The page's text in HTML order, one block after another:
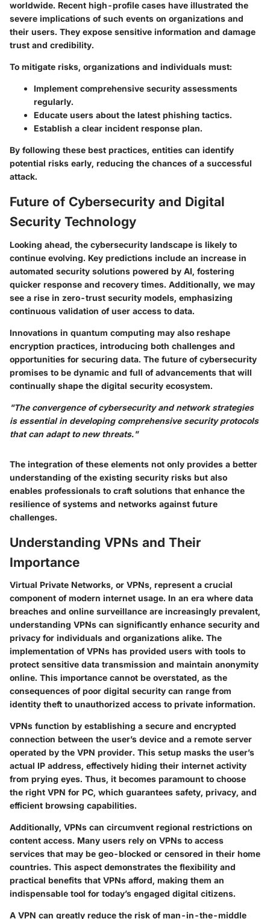
worldwide. Recent high-profile cases have illustrated the
severe implications of such events on organizations and
their users. They expose sensitive information and damage
trust and credibility.
To mitigate risks, organizations and individuals must:
Implement comprehensive security assessments
regularly.
Educate users about the latest phishing tactics.
Establish a clear incident response plan.
By following these best practices, entities can identify
potential risks early, reducing the chances of a successful
attack.
Future of Cybersecurity and Digital
Security Technology
Looking ahead, the cybersecurity landscape is likely to
continue evolving. Key predictions include an increase in
automated security solutions powered by AI, fostering
quicker response and recovery times. Additionally, we may
see a rise in zero-trust security models, emphasizing
continuous validation of user access to data.
Innovations in quantum computing may also reshape
encryption practices, introducing both challenges and
opportunities for securing data. The future of cybersecurity
promises to be dynamic and full of advancements that will
continually shape the digital security ecosystem.
"The convergence of cybersecurity and network strategies
is essential in developing comprehensive security protocols
that can adapt to new threats."
The integration of these elements not only provides a better
understanding of the existing security risks but also
enables professionals to craft solutions that enhance the
resilience of systems and networks against future
challenges.
Understanding VPNs and Their
Importance
Virtual Private Networks, or VPNs, represent a crucial
component of modern internet usage. In an era where data
breaches and online surveillance are increasingly prevalent,
understanding VPNs can significantly enhance security and
privacy for individuals and organizations alike. The
implementation of VPNs has provided users with tools to
protect sensitive data transmission and maintain anonymity
online. This importance cannot be overstated, as the
consequences of poor digital security can range from
identity theft to unauthorized access to private information.
VPNs function by establishing a secure and encrypted
connection between the user’s device and a remote server
operated by the VPN provider. This setup masks the user’s
actual IP address, effectively hiding their internet activity
from prying eyes. Thus, it becomes paramount to choose
the right VPN for PC, which guarantees safety, privacy, and
efficient browsing capabilities.
Additionally, VPNs can circumvent regional restrictions on
content access. Many users rely on VPNs to access
services that may be geo-blocked or censored in their home
countries. This aspect demonstrates the flexibility and
practical benefits that VPNs afford, making them an
indispensable tool for today’s engaged digital citizens.
A VPN can greatly reduce the risk of man-in-the-middle